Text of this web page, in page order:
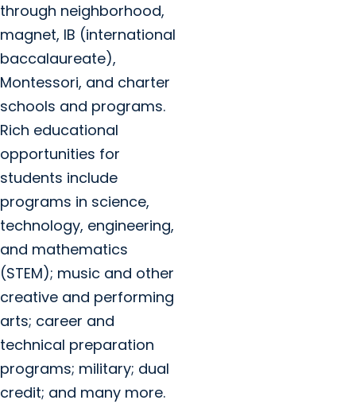
through neighborhood,
magnet, IB (international
baccalaureate),
Montessori, and charter
schools and programs.
Rich educational
opportunities for
students include
programs in science,
technology, engineering,
and mathematics
(STEM); music and other
creative and performing
arts; career and
technical preparation
programs; military; dual
credit; and many more.